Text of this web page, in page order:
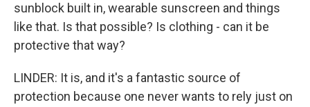
sunblock built in, wearable sunscreen and things
like that. Is that possible? Is clothing - can it be
protective that way?
LINDER: It is, and it's a fantastic source of
protection because one never wants to rely just on